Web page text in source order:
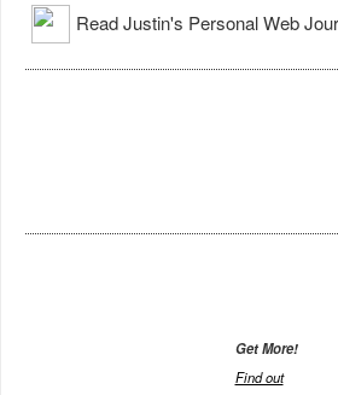
Read Justin's Personal Web
Get More!
Find out